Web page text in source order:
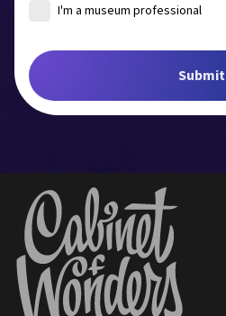
I'm a museum professional
Museum
Job title
Submit